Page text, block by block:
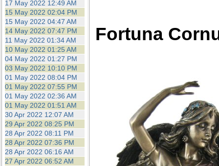
17 May 2022 12:49 AM
15 May 2022 02:04 PM
15 May 2022 04:47 AM
14 May 2022 07:47 PM
11 May 2022 01:34 AM
10 May 2022 01:25 AM
04 May 2022 01:27 PM
03 May 2022 10:10 PM
01 May 2022 08:04 PM
01 May 2022 07:55 PM
01 May 2022 02:36 AM
01 May 2022 01:51 AM
30 Apr 2022 12:07 AM
29 Apr 2022 08:25 PM
28 Apr 2022 08:11 PM
28 Apr 2022 07:36 PM
28 Apr 2022 06:16 AM
27 Apr 2022 06:52 AM
Fortuna